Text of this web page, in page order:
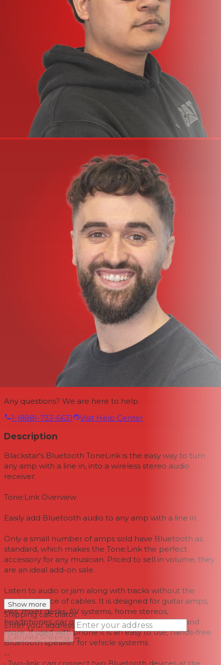
Any questions? We are here to help.
1-(888)-733-6631
Visit Help Center
Description
Blackstar's Bluetooth ToneLink is the easy way to turn
any amp with a line in, into a wireless stereo audio
receiver.
Tone:Link Overview
Easily add Bluetooth audio to any amp with a line in.
Only a small number of amps sold have Bluetooth as
standard, which makes the Tone:Link the perfect
accessory for any musician. Priced to sell in volume, they
are an ideal add-on sale.
Listen to audio or jam along with tracks without the
inconvenience of cables. It is designed for guitar amps,
PAs, mixer desks, AV systems, home stereos,
headphones, car or motorcycle speakers, boats and
more. If used with phone it is an easy to use, hands-free
Bluetooth speaker for vehicle systems.
Show more
Shipping calculator
Enter your address
Calculate Shipping →
--